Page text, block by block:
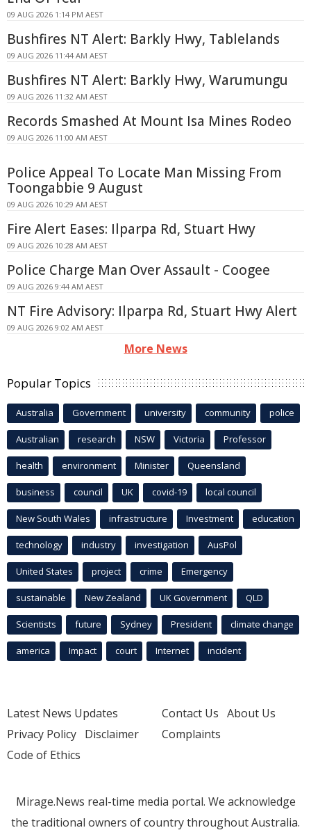
09 AUG 2026 1:14 PM AEST
Bushfires NT Alert: Barkly Hwy, Tablelands
09 AUG 2026 11:44 AM AEST
Bushfires NT Alert: Barkly Hwy, Warumungu
09 AUG 2026 11:32 AM AEST
Records Smashed At Mount Isa Mines Rodeo
09 AUG 2026 11:00 AM AEST
Police Appeal To Locate Man Missing From
Toongabbie 9 August
09 AUG 2026 10:29 AM AEST
Fire Alert Eases: Ilparpa Rd, Stuart Hwy
09 AUG 2026 10:28 AM AEST
Police Charge Man Over Assault - Coogee
09 AUG 2026 9:44 AM AEST
NT Fire Advisory: Ilparpa Rd, Stuart Hwy Alert
09 AUG 2026 9:02 AM AEST
More News
Popular Topics
Australia Government university community police
Australian research NSW Victoria Professor
health environment Minister Queensland
business council UK covid-19 local council
New South Wales infrastructure Investment education
technology industry investigation AusPol
United States project crime Emergency
sustainable New Zealand UK Government QLD
Scientists future Sydney President climate change
america Impact court Internet incident
Latest News Updates
Privacy Policy Disclaimer
Code of Ethics
Contact Us About Us
Complaints
Mirage.News real-time media portal. We acknowledge
the traditional owners of country throughout Australia.